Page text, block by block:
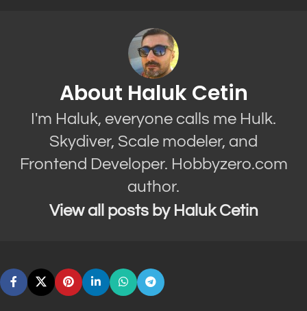
About Haluk Cetin
I'm Haluk, everyone calls me Hulk.
Skydiver, Scale modeler, and
Frontend Developer. Hobbyzero.com
author.
View all posts by Haluk Cetin